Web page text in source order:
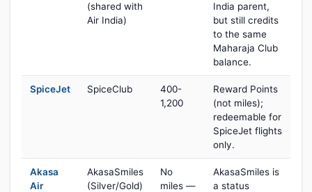
(shared with
Air India)
India parent,
but still credits
to the same
Maharaja Club
balance.
SpiceJet SpiceClub
400-
1,200
Reward Points
(not miles);
redeemable for
SpiceJet flights
only.
Akasa
Air
AkasaSmiles
(Silver/Gold)
No
miles —
AkasaSmiles is
a status